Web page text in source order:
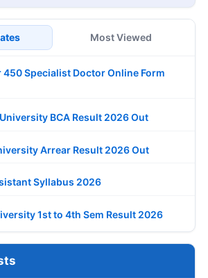
Most Viewed
450 Specialist Doctor Online Form
BCA Result 2026 Out
Arrear Result 2026 Out
Syllabus 2026
1st to 4th Sem Result 2026